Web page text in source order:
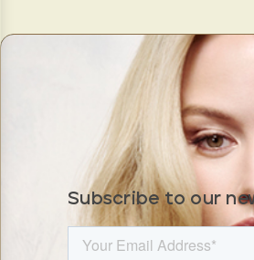
Subscribe to our